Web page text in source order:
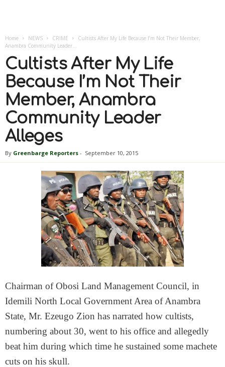
Home NEWS CRIME
Cultists After My Life Because I’m Not Their Member,
Anambra Community Leader...
Cultists After My Life
Because I’m Not Their
Member, Anambra
Community Leader
Alleges
By Greenbarge Reporters - September 10, 2015
Chairman of Obosi Land Management Council, in
Idemili North Local Government Area of Anambra
State, Mr. Ezeugo Zion has narrated how cultists,
numbering about 30, went to his office and allegedly
beat him during which time he sustained some machete
cuts on his skull.